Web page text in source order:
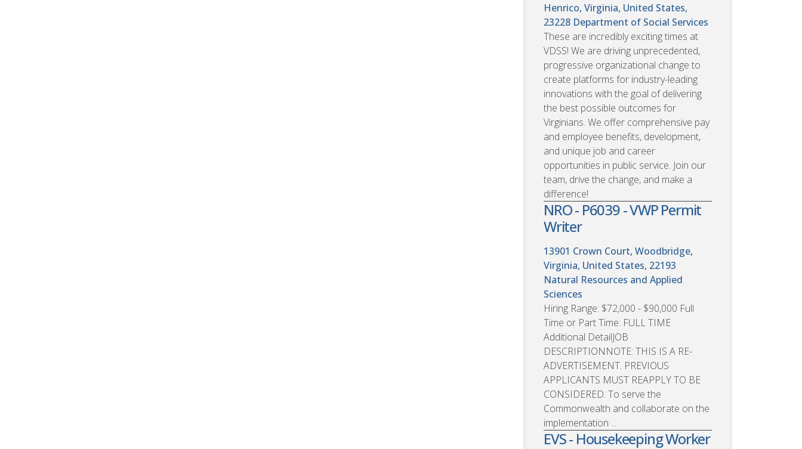
Henrico, Virginia, United States,
23228 Department of Social Services
These are incredibly exciting times at
VDSS! We are driving unprecedented,
progressive organizational change to
create platforms for industry-leading
innovations with the goal of delivering
the best possible outcomes for
Virginians. We offer comprehensive pay
and employee benefits, development,
and unique job and career
opportunities in public service. Join our
team, drive the change, and make a
difference!
NRO - P6039 - VWP Permit
Writer
13901 Crown Court, Woodbridge,
Virginia, United States, 22193
Natural Resources and Applied
Sciences
Hiring Range: $72,000 - $90,000 Full
Time or Part Time: FULL TIME
Additional DetailJOB
DESCRIPTIONNOTE: THIS IS A RE-
ADVERTISEMENT. PREVIOUS
APPLICANTS MUST REAPPLY TO BE
CONSIDERED. To serve the
Commonwealth and collaborate on the
implementation ...
EVS - Housekeeping Worker